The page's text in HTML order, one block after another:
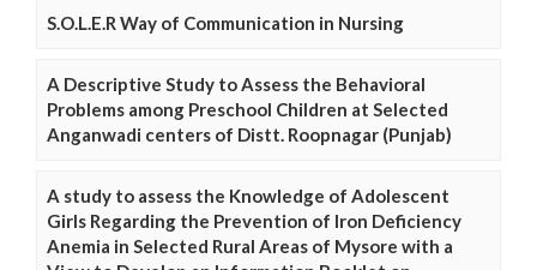
S.O.L.E.R Way of Communication in Nursing
A Descriptive Study to Assess the Behavioral
Problems among Preschool Children at Selected
Anganwadi centers of Distt. Roopnagar (Punjab)
A study to assess the Knowledge of Adolescent
Girls Regarding the Prevention of Iron Deficiency
Anemia in Selected Rural Areas of Mysore with a